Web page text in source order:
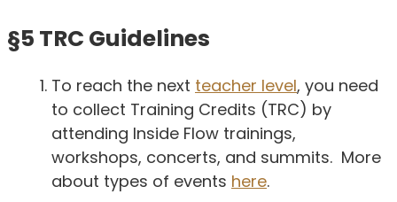
§5 TRC Guidelines
To reach the next teacher level, you need
to collect Training Credits (TRC) by
attending Inside Flow trainings,
workshops, concerts, and summits. More
about types of events here.